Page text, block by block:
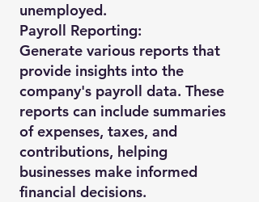
unemployed.
Payroll Reporting:
Generate various reports that
provide insights into the
company's payroll data. These
reports can include summaries
of expenses, taxes, and
contributions, helping
businesses make informed
financial decisions.